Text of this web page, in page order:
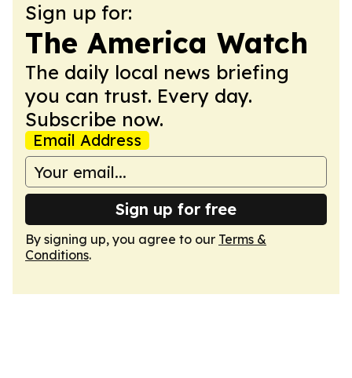
Sign up for:
The America Watch
The daily local news briefing
you can trust. Every day.
Subscribe now.
Email Address
Sign up for free
By signing up, you agree to our Terms &
Conditions.